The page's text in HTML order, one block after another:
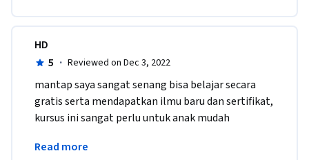
HD
5 · Reviewed on Dec 3, 2022
mantap saya sangat senang bisa belajar secara
gratis serta mendapatkan ilmu baru dan sertifikat,
kursus ini sangat perlu untuk anak mudah
berkembang dan maju
Read more